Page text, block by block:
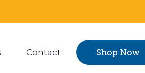
Contact Shop Now